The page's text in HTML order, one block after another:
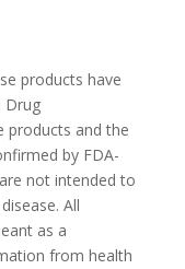
products have
Drug
products and the
by FDA-
not intended to
All
as a
from health